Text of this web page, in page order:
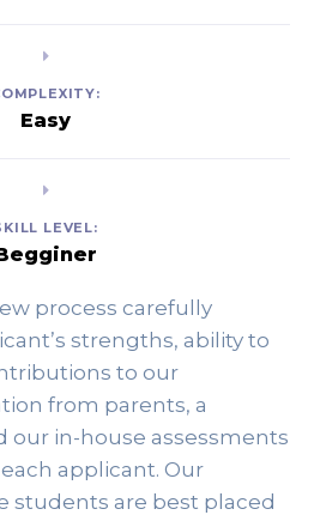
Easy
LEVEL:
process carefully
strengths, ability to
to our
from parents, a
our in-house assessments
applicant. Our
students are best placed